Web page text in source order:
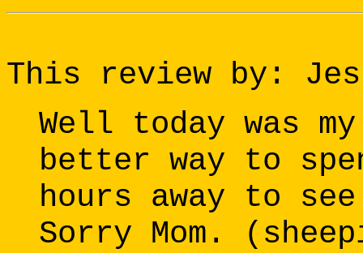
This review by:
Well today was
better way to
hours away to
Sorry Mom.